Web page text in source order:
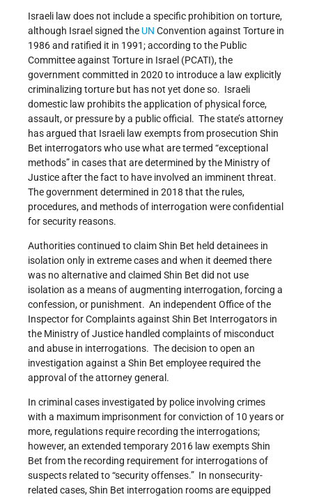
Israeli law does not include a specific prohibition on torture,
although Israel signed the UN Convention against Torture in
1986 and ratified it in 1991; according to the Public
Committee against Torture in Israel (PCATI), the
government committed in 2020 to introduce a law explicitly
criminalizing torture but has not yet done so. Israeli
domestic law prohibits the application of physical force,
assault, or pressure by a public official. The state’s attorney
has argued that Israeli law exempts from prosecution Shin
Bet interrogators who use what are termed “exceptional
methods” in cases that are determined by the Ministry of
Justice after the fact to have involved an imminent threat.
The government determined in 2018 that the rules,
procedures, and methods of interrogation were confidential
for security reasons.
Authorities continued to claim Shin Bet held detainees in
isolation only in extreme cases and when it deemed there
was no alternative and claimed Shin Bet did not use
isolation as a means of augmenting interrogation, forcing a
confession, or punishment. An independent Office of the
Inspector for Complaints against Shin Bet Interrogators in
the Ministry of Justice handled complaints of misconduct
and abuse in interrogations. The decision to open an
investigation against a Shin Bet employee required the
approval of the attorney general.
In criminal cases investigated by police involving crimes
with a maximum imprisonment for conviction of 10 years or
more, regulations require recording the interrogations;
however, an extended temporary 2016 law exempts Shin
Bet from the recording requirement for interrogations of
suspects related to “security offenses.” In nonsecurity-
related cases, Shin Bet interrogation rooms are equipped